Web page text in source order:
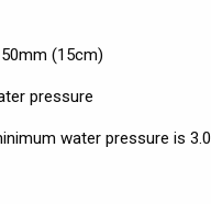
(15cm)
pressure
water pressure is 3.0